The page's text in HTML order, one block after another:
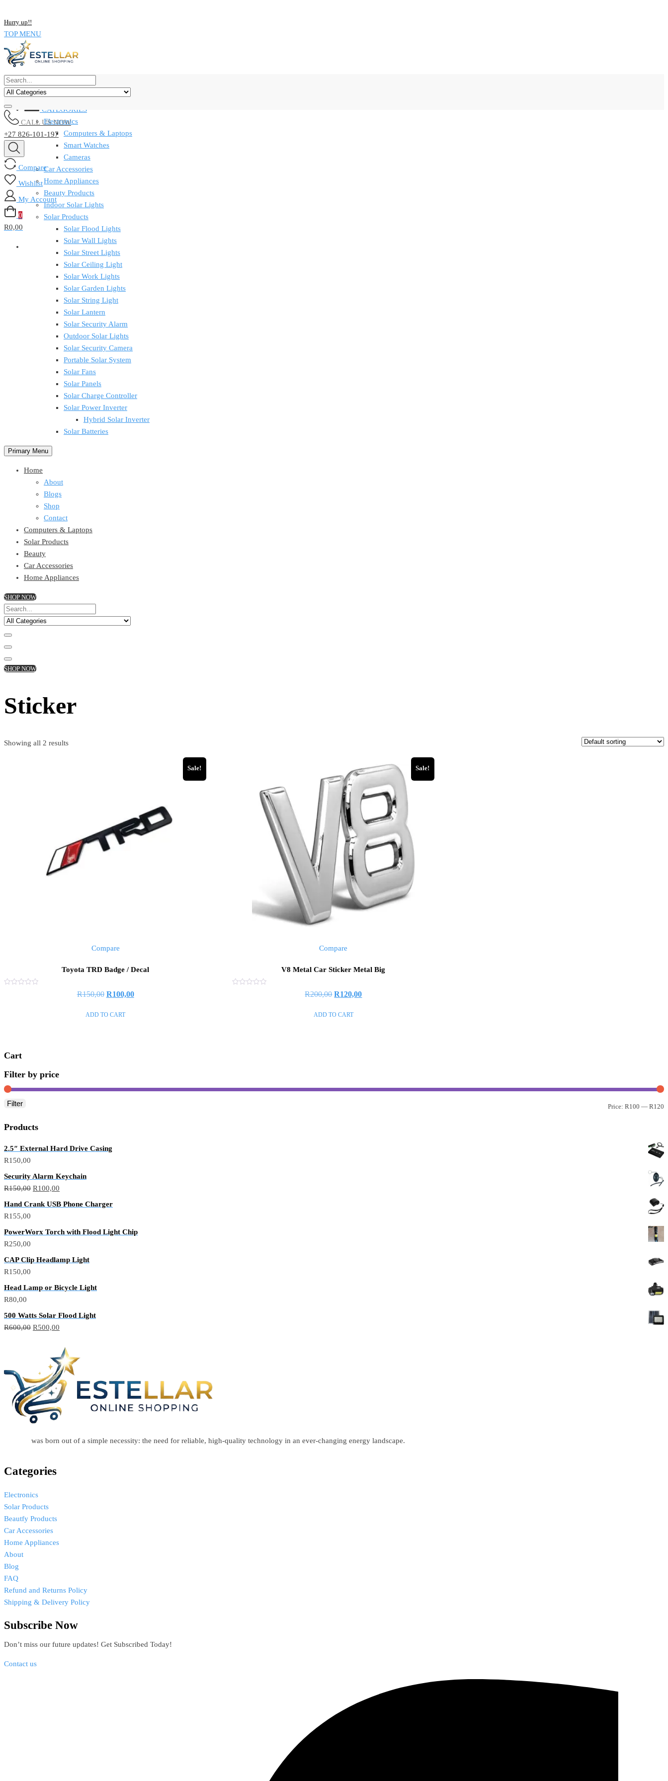
Hurry up!!
TOP MENU
CALL US NOW
+27 826-101-197
Compare
Wishlist
My Account
0
R0,00
CATEGORIES
Electronics
Computers & Laptops
Smart Watches
Cameras
Car Accessories
Home Appliances
Beauty Products
Indoor Solar Lights
Solar Products
Solar Flood Lights
Solar Wall Lights
Solar Street Lights
Solar Ceiling Light
Solar Work Lights
Solar Garden Lights
Solar String Light
Solar Lantern
Solar Security Alarm
Outdoor Solar Lights
Solar Security Camera
Portable Solar System
Solar Fans
Solar Panels
Solar Charge Controller
Solar Power Inverter
Hybrid Solar Inverter
Solar Batteries
Primary Menu
Home
About
Blogs
Shop
Contact
Computers & Laptops
Solar Products
Beauty
Car Accessories
Home Appliances
SHOP NOW
SHOP NOW
Sticker
Showing all 2 results
Sale!
Compare
Toyota TRD Badge / Decal
R150,00 R100,00
ADD TO CART
Sale!
Compare
V8 Metal Car Sticker Metal Big
R200,00 R120,00
ADD TO CART
Cart
Filter by price
Filter Price: R100 — R120
Products
2.5″ External Hard Drive Casing
R150,00
Security Alarm Keychain
R150,00 R100,00
Hand Crank USB Phone Charger
R155,00
PowerWorx Torch with Flood Light Chip
R250,00
CAP Clip Headlamp Light
R150,00
Head Lamp or Bicycle Light
R80,00
500 Watts Solar Flood Light
R600,00 R500,00
was born out of a simple necessity: the need for reliable, high-quality technology in an ever-changing energy landscape.
Categories
Electronics
Solar Products
Beautfy Products
Car Accessories
Home Appliances
About
Blog
FAQ
Refund and Returns Policy
Shipping & Delivery Policy
Subscribe Now
Don’t miss our future updates! Get Subscribed Today!
Contact us